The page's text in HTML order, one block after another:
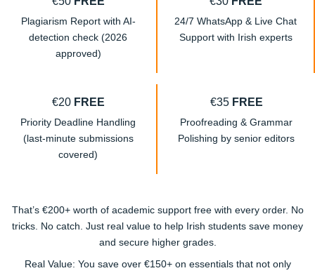
Plagiarism Report with AI-
detection check (2026
approved)
24/7 WhatsApp & Live Chat
Support with Irish experts
€20 FREE
Priority Deadline Handling
(last-minute submissions
covered)
€35 FREE
Proofreading & Grammar
Polishing by senior editors
That’s €200+ worth of academic support freewith every order. No
tricks. No catch. Just real value to help Irish students save money
and secure higher grades.
Real Value: You save over €150+ on essentials that not only